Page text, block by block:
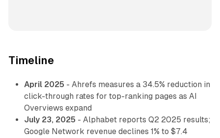
Timeline
April 2025 - Ahrefs measures a 34.5% reduction in
click-through rates for top-ranking pages as AI
Overviews expand
July 23, 2025 - Alphabet reports Q2 2025 results;
Google Network revenue declines 1% to $7.4